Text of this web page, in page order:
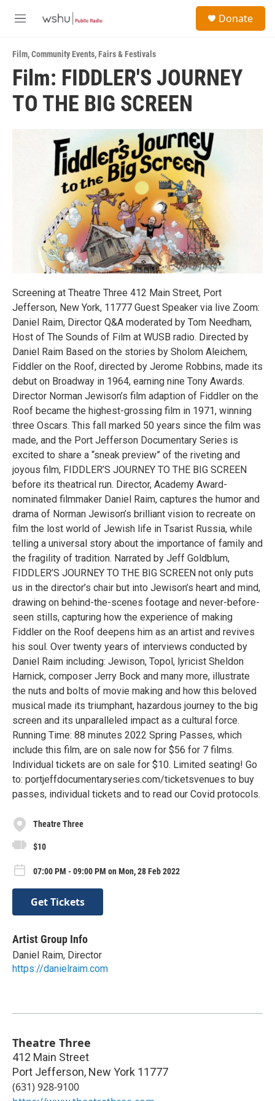
M
u
Donate
Film,Community Events,Fairs & Festivals
Film: FIDDLER'S JOURNEY
TO THE BIG SCREEN
Screening at Theatre Three 412 Main Street, Port
Jefferson, New York, 11777 Guest Speaker via live Zoom:
Daniel Raim, Director Q&A moderated by Tom Needham,
Host of The Sounds of Film at WUSB radio. Directed by
Daniel Raim Based on the stories by Sholom Aleichem,
Fiddler on the Roof, directed by Jerome Robbins, made its
debut on Broadway in 1964, earning nine Tony Awards.
Director Norman Jewison’s film adaption of Fiddler on the
Roof became the highest-grossing film in 1971, winning
three Oscars. This fall marked 50 years since the film was
made, and the Port Jefferson Documentary Series is
excited to share a “sneak preview” of the riveting and
joyous film, FIDDLER’S JOURNEY TO THE BIG SCREEN
before its theatrical run. Director, Academy Award-
nominated filmmaker Daniel Raim, captures the humor and
drama of Norman Jewison’s brilliant vision to recreate on
film the lost world of Jewish life in Tsarist Russia, while
telling a universal story about the importance of family and
the fragility of tradition. Narrated by Jeff Goldblum,
FIDDLER’S JOURNEY TO THE BIG SCREEN not only puts
us in the director’s chair but into Jewison’s heart and mind,
drawing on behind-the-scenes footage and never-before-
seen stills, capturing how the experience of making
Fiddler on the Roof deepens him as an artist and revives
his soul. Over twenty years of interviews conducted by
Daniel Raim including: Jewison, Topol, lyricist Sheldon
Harnick, composer Jerry Bock and many more, illustrate
the nuts and bolts of movie making and how this beloved
musical made its triumphant, hazardous journey to the big
screen and its unparalleled impact as a cultural force.
Running Time: 88 minutes 2022 Spring Passes, which
include this film, are on sale now for $56 for 7 films.
Individual tickets are on sale for $10. Limited seating! Go
to: portjeffdocumentaryseries.com/ticketsvenues to buy
passes, individual tickets and to read our Covid protocols.
Theatre Three
$10
07:00 PM - 09:00 PM on Mon, 28 Feb 2022
Get Tickets
Artist Group Info
Daniel Raim, Director
https://danielraim.com
Theatre Three
412 Main Street
Port Jefferson, New York 11777
(631) 928-9100